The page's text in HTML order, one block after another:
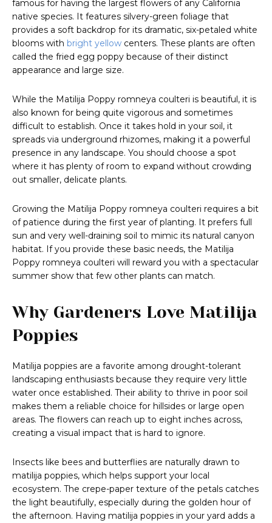
famous for having the largest flowers of any California
native species. It features silvery-green foliage that
provides a soft backdrop for its dramatic, six-petaled white
blooms with bright yellow centers. These plants are often
called the fried egg poppy because of their distinct
appearance and large size.
While the Matilija Poppy romneya coulteri is beautiful, it is
also known for being quite vigorous and sometimes
difficult to establish. Once it takes hold in your soil, it
spreads via underground rhizomes, making it a powerful
presence in any landscape. You should choose a spot
where it has plenty of room to expand without crowding
out smaller, delicate plants.
Growing the Matilija Poppy romneya coulteri requires a bit
of patience during the first year of planting. It prefers full
sun and very well-draining soil to mimic its natural canyon
habitat. If you provide these basic needs, the Matilija
Poppy romneya coulteri will reward you with a spectacular
summer show that few other plants can match.
Why Gardeners Love Matilija
Poppies
Matilija poppies are a favorite among drought-tolerant
landscaping enthusiasts because they require very little
water once established. Their ability to thrive in poor soil
makes them a reliable choice for hillsides or large open
areas. The flowers can reach up to eight inches across,
creating a visual impact that is hard to ignore.
Insects like bees and butterflies are naturally drawn to
matilija poppies, which helps support your local
ecosystem. The crepe-paper texture of the petals catches
the light beautifully, especially during the golden hour of
the afternoon. Having matilija poppies in your yard adds a